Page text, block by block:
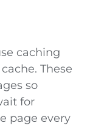
caching
These
so
for
page every